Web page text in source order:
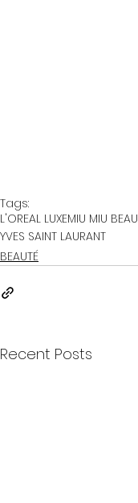
Tags:
L'OREAL LUXEMIU MIU
YVES SAINT LAURANT
BEAUTÉ
Recent Posts